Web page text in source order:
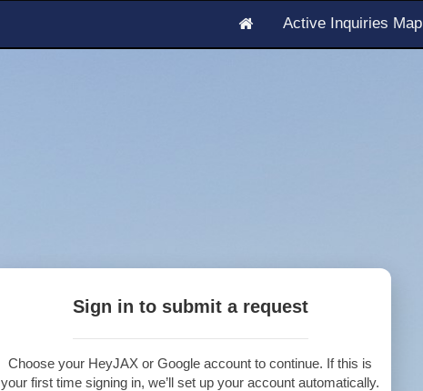
Active Inquiries Map
Sign in to submit a request
Choose your HeyJAX or Google account to continue. If this is
your first time signing in, we’ll set up your account automatically.